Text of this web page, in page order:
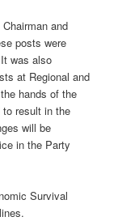
and
posts were
was also
at Regional and
hands of the
to result in the
will be
in the Party
Survival